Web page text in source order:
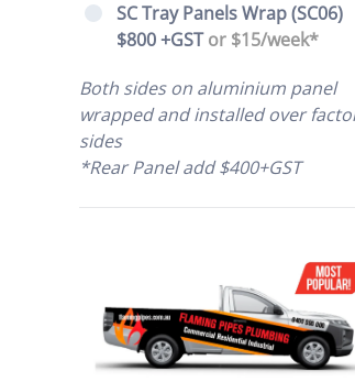
SC Tray Panels Wrap (SC06)
$800 +GSTor $15/week*
Both sides on aluminium panel
wrapped and installed over
sides
*Rear Panel add $400+GST